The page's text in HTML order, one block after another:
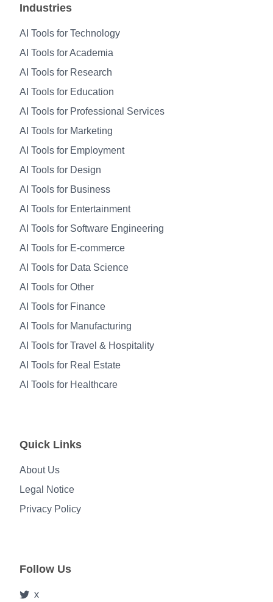
Industries
AI Tools for Technology
AI Tools for Academia
AI Tools for Research
AI Tools for Education
AI Tools for Professional Services
AI Tools for Marketing
AI Tools for Employment
AI Tools for Design
AI Tools for Business
AI Tools for Entertainment
AI Tools for Software Engineering
AI Tools for E-commerce
AI Tools for Data Science
AI Tools for Other
AI Tools for Finance
AI Tools for Manufacturing
AI Tools for Travel & Hospitality
AI Tools for Real Estate
AI Tools for Healthcare
Quick Links
About Us
Legal Notice
Privacy Policy
Follow Us
x